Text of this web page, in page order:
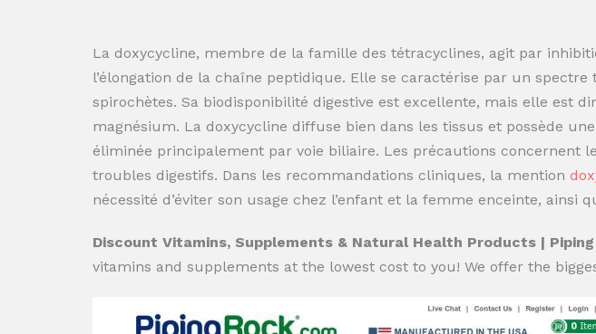
La doxycycline, membre de la famille des tétracyclines, agit par
l’élongation de la chaîne peptidique. Elle se caractérise par un
spirochètes. Sa biodisponibilité digestive est excellente, mais elle est
magnésium. La doxycycline diffuse bien dans les tissus et possède
éliminée principalement par voie biliaire. Les précautions concernent
troubles digestifs. Dans les recommandations cliniques, la mention
nécessité d’éviter son usage chez l’enfant et la femme enceinte,
Discount Vitamins, Supplements & Natural Health Products |
vitamins and supplements at the lowest cost to you! We offer the